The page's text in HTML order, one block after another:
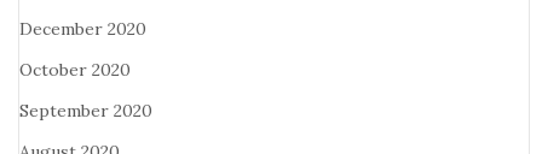
December 2020
October 2020
September 2020